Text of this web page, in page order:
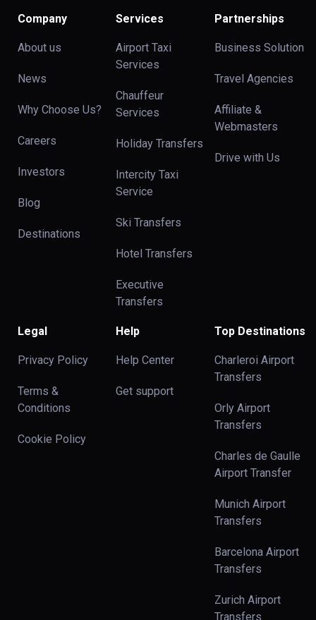
Company
About us
News
Why Choose Us?
Careers
Investors
Blog
Destinations
Services
Airport Taxi
Services
Chauffeur
Services
Holiday Transfers
Intercity Taxi
Service
Ski Transfers
Hotel Transfers
Executive
Transfers
Partnerships
Business Solution
Travel Agencies
Affiliate &
Webmasters
Drive with Us
Legal
Privacy Policy
Terms &
Conditions
Cookie Policy
Help
Help Center
Get support
Top Destinations
Charleroi Airport
Transfers
Orly Airport
Transfers
Charles de Gaulle
Airport Transfer
Munich Airport
Transfers
Barcelona Airport
Transfers
Zurich Airport
Transfers